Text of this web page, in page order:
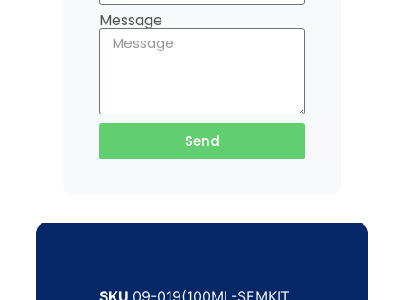
Message
Send
SKU 09-019(100ML-SEMKIT